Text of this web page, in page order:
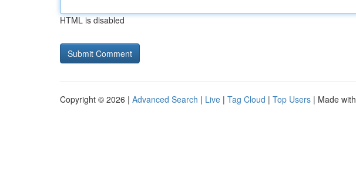
HTML is disabled
Copyright © 2026 | Advanced Search | Live | Tag Cloud | Top Users | Made with